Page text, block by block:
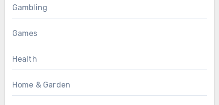
Gambling
Games
Health
Home & Garden